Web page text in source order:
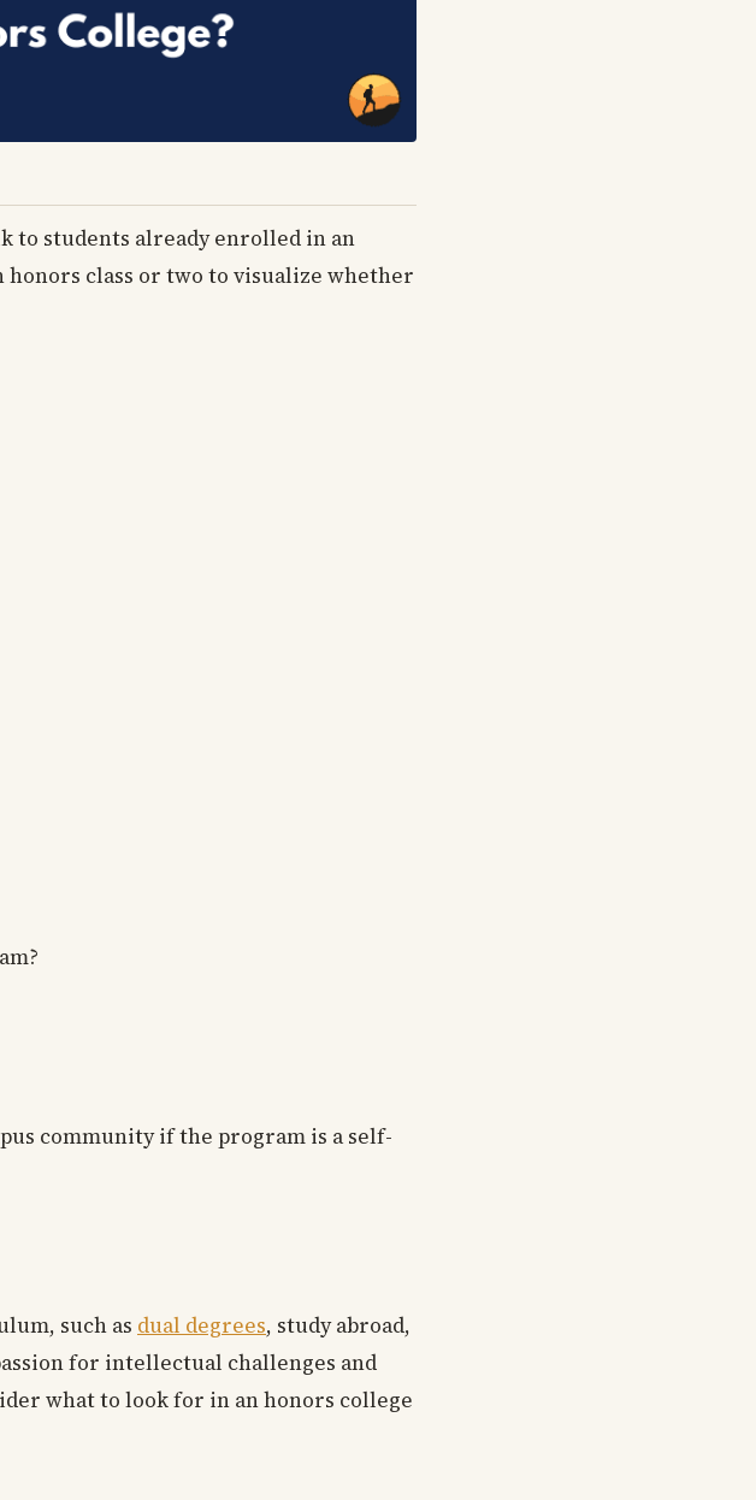
to students already enrolled in an
class or two to visualize whether
community if the program is a self-
such as dual degrees, study abroad,
for intellectual challenges and
what to look for in an honors college